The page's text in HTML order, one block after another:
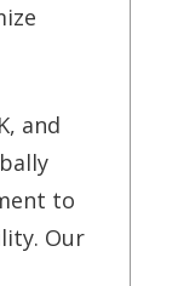
and
to
Our